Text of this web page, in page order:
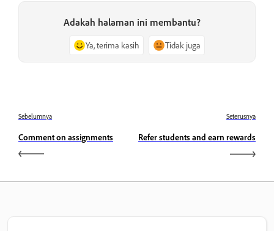
Adakah halaman ini membantu?
Ya, terima kasih Tidak juga
Sebelumnya
Comment on assignments
Seterusnya
Refer students and earn rewards